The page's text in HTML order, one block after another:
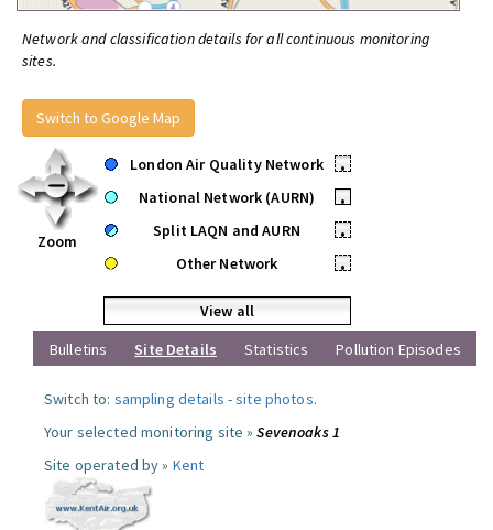
Network and classification details for all continuous monitoring
sites.
Switch to Google Map
Zoom
London Air Quality Network
•
National Network (AURN)
•
Split LAQN and AURN
•
Other Network
•
View all
Bulletins
Site Details Statistics Pollution Episodes
Switch to: sampling details -site photos.
Your selected monitoring site »Sevenoaks 1
Site operated by » Kent